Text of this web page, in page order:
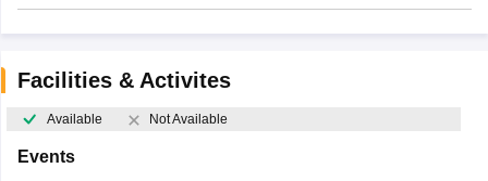
Facilities & Activites
Available Not Available
Events